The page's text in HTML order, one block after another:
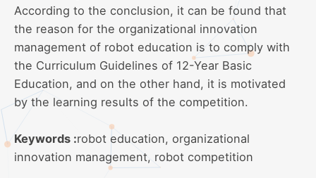
According to the conclusion, it can be found that
the reason for the organizational innovation
management of robot education is to comply with
the Curriculum Guidelines of 12-Year Basic
Education, and on the other hand, it is motivated
by the learning results of the competition.
Keywords :robot education, organizational
innovation management, robot competition